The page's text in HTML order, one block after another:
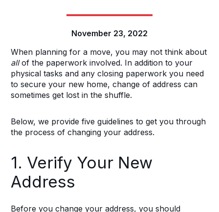
November 23, 2022
When planning for a move, you may not think about
allof the paperwork involved. In addition to your
physical tasks and any closing paperwork you need
to secure your new home, change of address can
sometimes get lost in the shuffle.
Below, we provide five guidelines to get you through
the process of changing your address.
1. Verify Your New
Address
Before you change your address, you should